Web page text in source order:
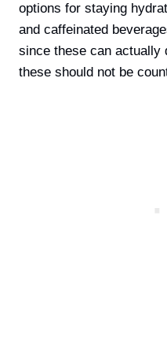
options for staying
and caffeinated
since these can actually
these should not be